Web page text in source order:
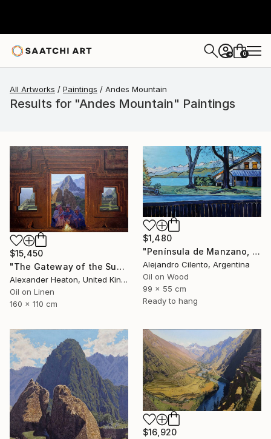
+ 0
All Artworks Paintings Andes Mountain
Results for "Andes Mountain" Paintings
$15,450
"The Gateway of the Sun" Painting
Alexander Heaton, United Kingdom
Oil on Linen
160 x 110 cm
$1,480
"Península de Manzano, Villa La Angostura, Neuquén - Argentina" Painting
Alejandro Cilento, Argentina
Oil on Wood
99 x 55 cm
Ready to hang
$16,920